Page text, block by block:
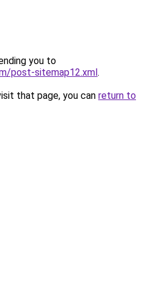
you to
post-sitemap12.xml.
that page, you can return to